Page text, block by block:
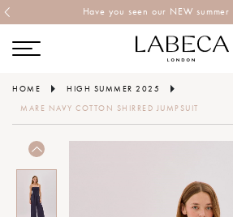
Have you seen our NEW
HOME
HIGH SUMMER 2025
MARE NAVY COTTON SHIRRED JUMPSUIT